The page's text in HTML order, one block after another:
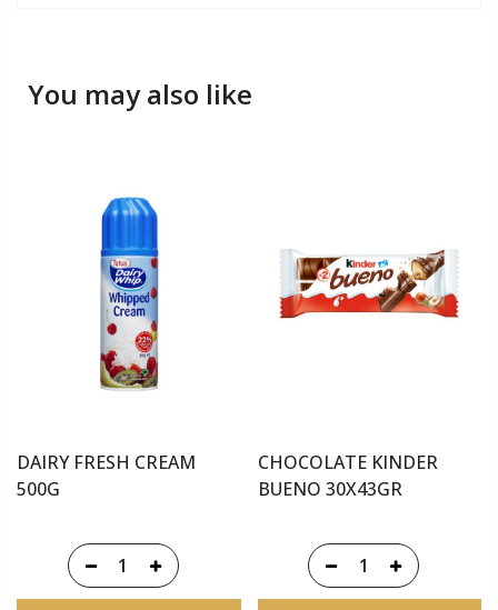
You may also like
DAIRY FRESH CREAM
500G
CHOCOLATE KINDER
BUENO 30X43GR